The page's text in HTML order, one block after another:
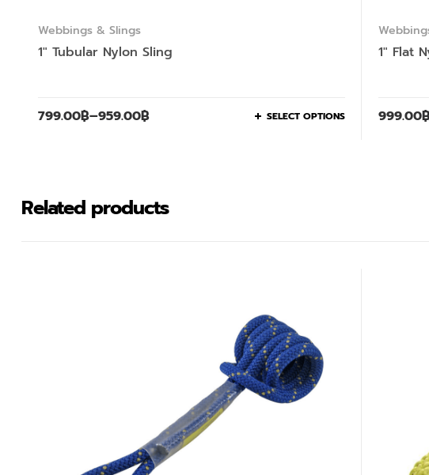
Webbings & Slings
1″ Tubular Nylon Sling
799.00฿–959.00฿ SELECT OPTIONS
1″ Flat
999.00
Related products